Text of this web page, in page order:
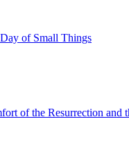
of Small Things
of the Resurrection and